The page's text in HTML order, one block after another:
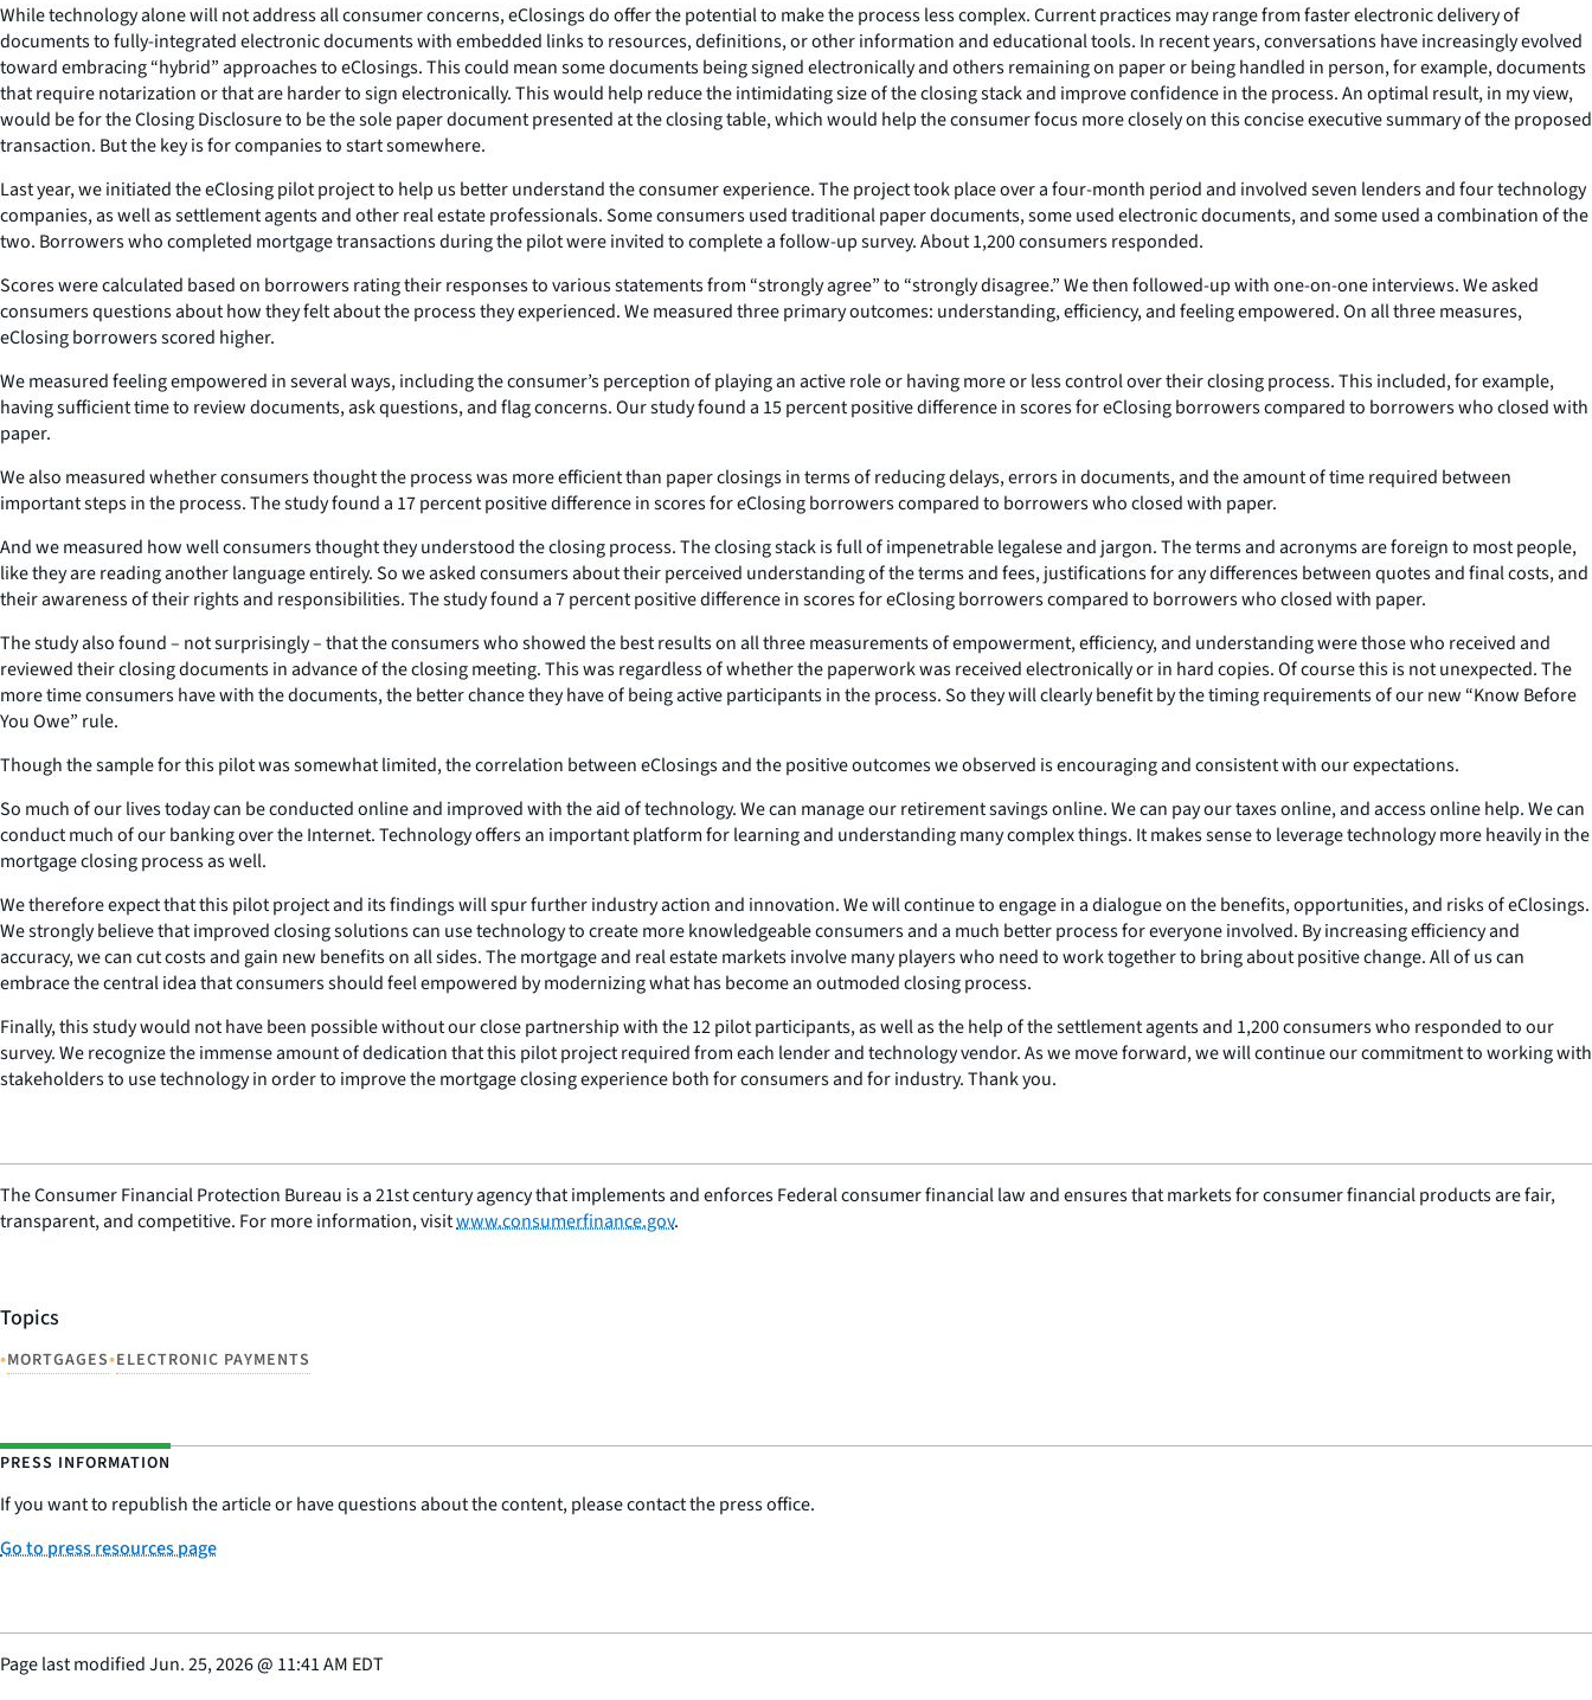
While technology alone will not address all consumer concerns, eClosings do offer the potential to make the process less complex. Current practices may range from faster electronic delivery of
documents to fully-integrated electronic documents with embedded links to resources, definitions, or other information and educational tools. In recent years, conversations have increasingly evolved
toward embracing “hybrid” approaches to eClosings. This could mean some documents being signed electronically and others remaining on paper or being handled in person, for example, documents
that require notarization or that are harder to sign electronically. This would help reduce the intimidating size of the closing stack and improve confidence in the process. An optimal result, in my view,
would be for the Closing Disclosure to be the sole paper document presented at the closing table, which would help the consumer focus more closely on this concise executive summary of the proposed
transaction. But the key is for companies to start somewhere.
Last year, we initiated the eClosing pilot project to help us better understand the consumer experience. The project took place over a four-month period and involved seven lenders and four technology
companies, as well as settlement agents and other real estate professionals. Some consumers used traditional paper documents, some used electronic documents, and some used a combination of the
two. Borrowers who completed mortgage transactions during the pilot were invited to complete a follow-up survey. About 1,200 consumers responded.
Scores were calculated based on borrowers rating their responses to various statements from “strongly agree” to “strongly disagree.” We then followed-up with one-on-one interviews. We asked
consumers questions about how they felt about the process they experienced. We measured three primary outcomes: understanding, efficiency, and feeling empowered. On all three measures,
eClosing borrowers scored higher.
We measured feeling empowered in several ways, including the consumer’s perception of playing an active role or having more or less control over their closing process. This included, for example,
having sufficient time to review documents, ask questions, and flag concerns. Our study found a 15 percent positive difference in scores for eClosing borrowers compared to borrowers who closed with
paper.
We also measured whether consumers thought the process was more efficient than paper closings in terms of reducing delays, errors in documents, and the amount of time required between
important steps in the process. The study found a 17 percent positive difference in scores for eClosing borrowers compared to borrowers who closed with paper.
And we measured how well consumers thought they understood the closing process. The closing stack is full of impenetrable legalese and jargon. The terms and acronyms are foreign to most people,
like they are reading another language entirely. So we asked consumers about their perceived understanding of the terms and fees, justifications for any differences between quotes and final costs, and
their awareness of their rights and responsibilities. The study found a 7 percent positive difference in scores for eClosing borrowers compared to borrowers who closed with paper.
The study also found – not surprisingly – that the consumers who showed the best results on all three measurements of empowerment, efficiency, and understanding were those who received and
reviewed their closing documents in advance of the closing meeting. This was regardless of whether the paperwork was received electronically or in hard copies. Of course this is not unexpected. The
more time consumers have with the documents, the better chance they have of being active participants in the process. So they will clearly benefit by the timing requirements of our new “Know Before
You Owe” rule.
Though the sample for this pilot was somewhat limited, the correlation between eClosings and the positive outcomes we observed is encouraging and consistent with our expectations.
So much of our lives today can be conducted online and improved with the aid of technology. We can manage our retirement savings online. We can pay our taxes online, and access online help. We can
conduct much of our banking over the Internet. Technology offers an important platform for learning and understanding many complex things. It makes sense to leverage technology more heavily in the
mortgage closing process as well.
We therefore expect that this pilot project and its findings will spur further industry action and innovation. We will continue to engage in a dialogue on the benefits, opportunities, and risks of eClosings.
We strongly believe that improved closing solutions can use technology to create more knowledgeable consumers and a much better process for everyone involved. By increasing efficiency and
accuracy, we can cut costs and gain new benefits on all sides. The mortgage and real estate markets involve many players who need to work together to bring about positive change. All of us can
embrace the central idea that consumers should feel empowered by modernizing what has become an outmoded closing process.
Finally, this study would not have been possible without our close partnership with the 12 pilot participants, as well as the help of the settlement agents and 1,200 consumers who responded to our
survey. We recognize the immense amount of dedication that this pilot project required from each lender and technology vendor. As we move forward, we will continue our commitment to working with
stakeholders to use technology in order to improve the mortgage closing experience both for consumers and for industry. Thank you.
The Consumer Financial Protection Bureau is a 21st century agency that implements and enforces Federal consumer financial law and ensures that markets for consumer financial products are fair,
transparent, and competitive. For more information, visitwww.consumerfinance.gov.
Topics
•MORTGAGES•ELECTRONIC PAYMENTS
PRESS INFORMATION
If you want to republish the article or have questions about the content, please contact the press office.
Go to press resources page
Page last modifiedJun. 25, 2026@ 11:41 AM EDT